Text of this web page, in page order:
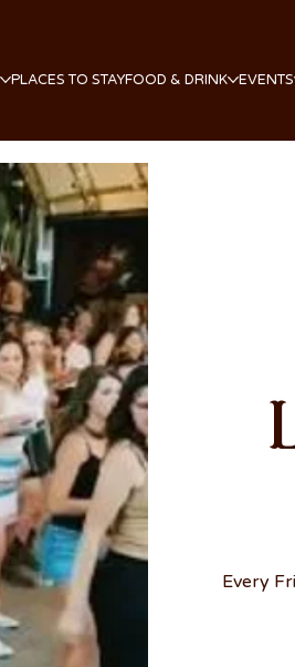
PLACES TO STAYFOOD & DRINK EVENTS
Every